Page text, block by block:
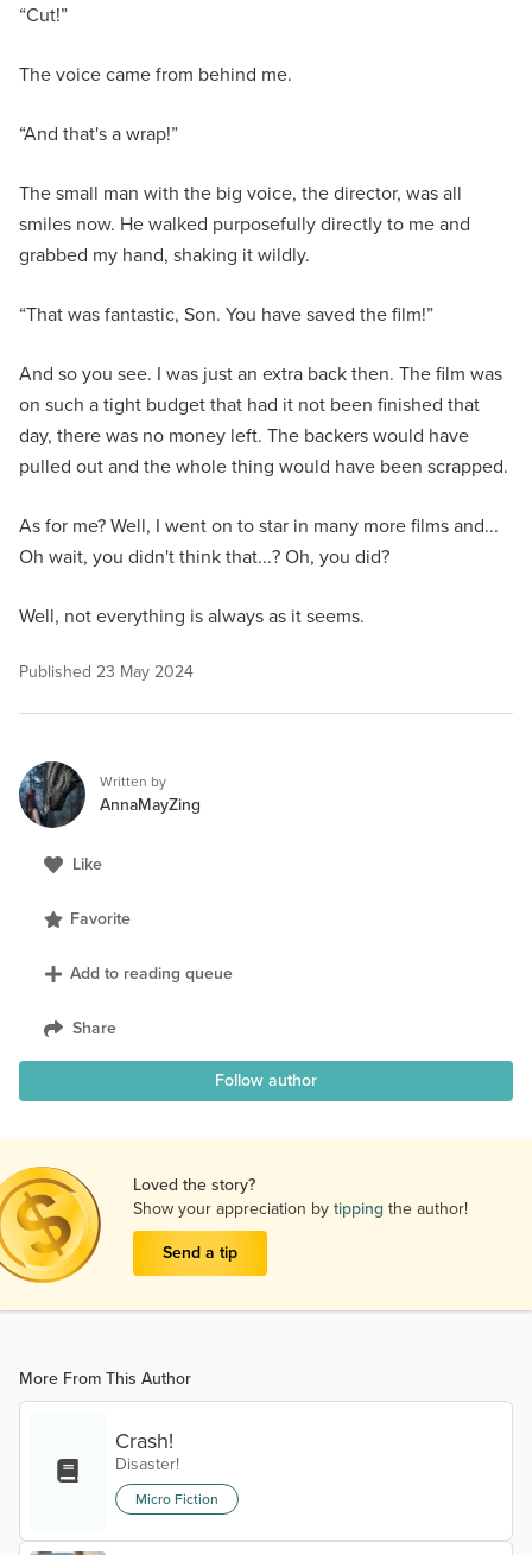
“Cut!”
The voice came from behind me.
“And that's a wrap!”
The small man with the big voice, the director, was all
smiles now. He walked purposefully directly to me and
grabbed my hand, shaking it wildly.
“That was fantastic, Son. You have saved the film!”
And so you see. I was just an extra back then. The film was
on such a tight budget that had it not been finished that
day, there was no money left. The backers would have
pulled out and the whole thing would have been scrapped.
As for me? Well, I went on to star in many more films and...
Oh wait, you didn't think that...? Oh, you did?
Well, not everything is always as it seems.
Published 23 May 2024
Written by
AnnaMayZing
Like
Favorite
Add to reading queue
Share
Follow author
Loved the story?
Show your appreciation bytipping the author!
Send a tip
More From This Author
Crash!
Disaster!
Micro Fiction